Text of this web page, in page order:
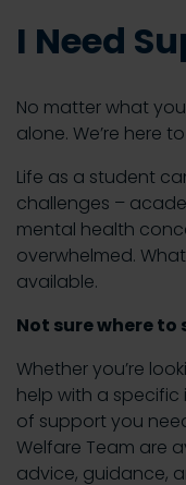
I Need
No matter what
alone. We’re here
Life as a student
challenges –
mental health
overwhelmed.
available.
Not sure where
Whether you’re
help with a specific
of support you
Welfare Team are
advice, guidance,